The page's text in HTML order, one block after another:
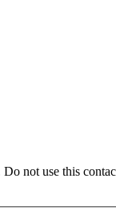
not use this